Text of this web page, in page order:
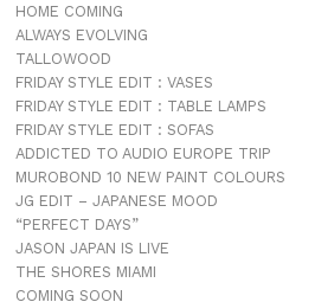
HOME COMING
ALWAYS EVOLVING
TALLOWOOD
FRIDAY STYLE EDIT : VASES
FRIDAY STYLE EDIT : TABLE LAMPS
FRIDAY STYLE EDIT : SOFAS
ADDICTED TO AUDIO EUROPE TRIP
MUROBOND 10 NEW PAINT COLOURS
JG EDIT – JAPANESE MOOD
“PERFECT DAYS”
JASON JAPAN IS LIVE
THE SHORES MIAMI
COMING SOON